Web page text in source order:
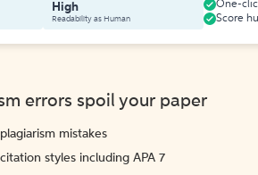
High
Readability as Human
One-
Score
errors spoil your paper
mistakes
styles including APA 7